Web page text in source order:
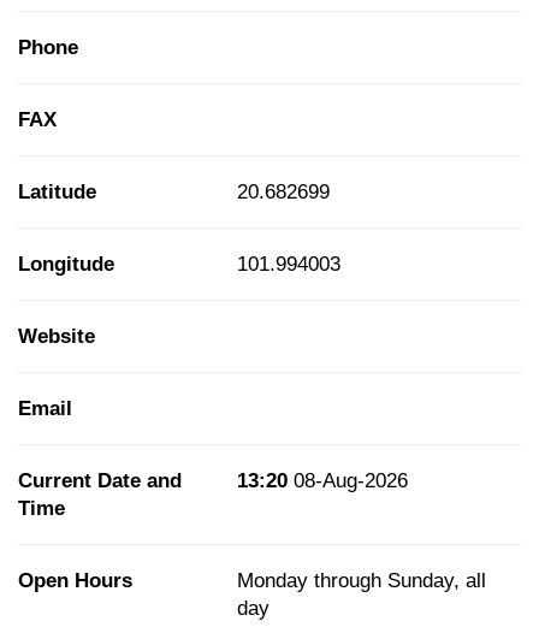
Phone
FAX
Latitude 20.682699
Longitude 101.994003
Website
Email
Current Date and
Time
13:20 08-Aug-2026
Open Hours
Monday through Sunday, all
day